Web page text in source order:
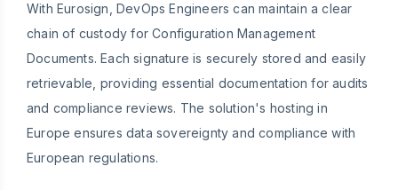
With Eurosign, DevOps Engineers can maintain a clear
chain of custody for Configuration Management
Documents. Each signature is securely stored and easily
retrievable, providing essential documentation for audits
and compliance reviews. The solution's hosting in
Europe ensures data sovereignty and compliance with
European regulations.